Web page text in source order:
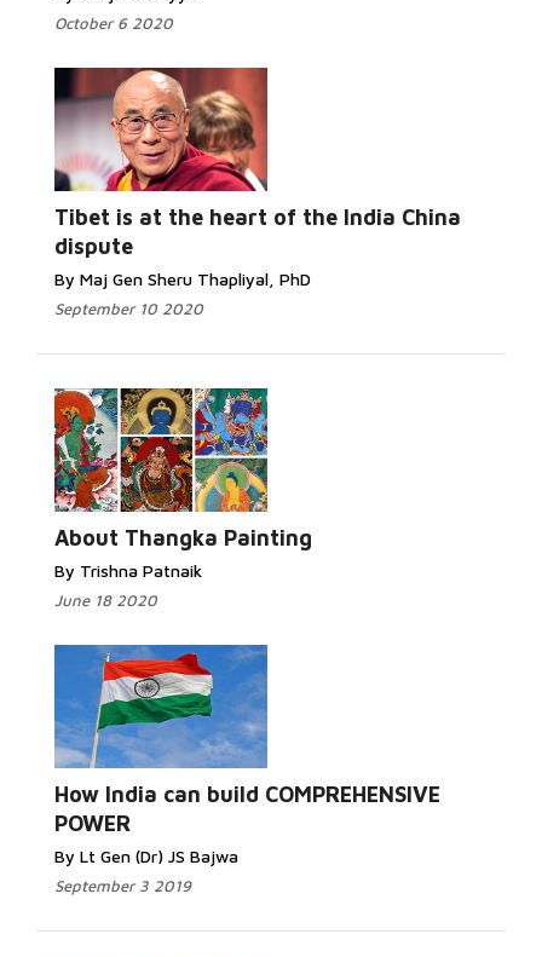
October 6 2020
Tibet is at the heart of the India China
dispute
By Maj Gen Sheru Thapliyal, PhD
September 10 2020
About Thangka Painting
By Trishna Patnaik
June 18 2020
How India can build COMPREHENSIVE
POWER
By Lt Gen (Dr) JS Bajwa
September 3 2019